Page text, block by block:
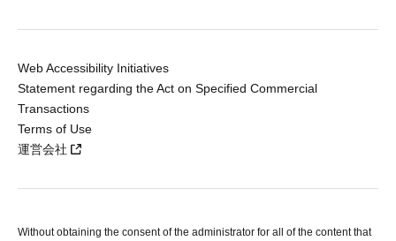
Web Accessibility Initiatives
Statement regarding the Act on Specified Commercial
Transactions
Terms of Use
運営会社
Without obtaining the consent of the administrator for all of the content that